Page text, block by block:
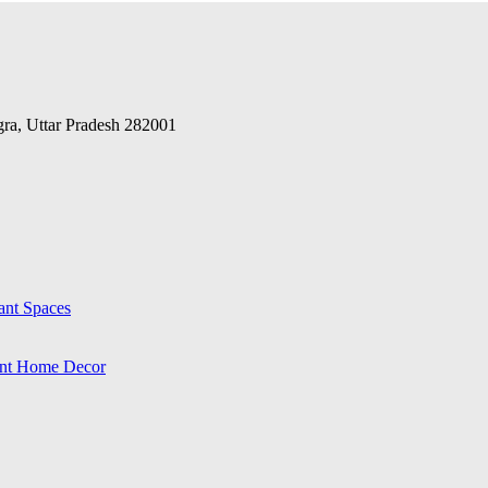
Uttar Pradesh 282001
Spaces
Home Decor